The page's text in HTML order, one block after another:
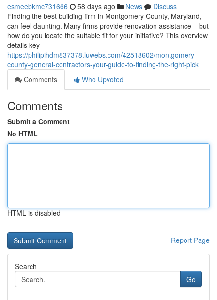
esmeebkmc731666 58 days ago News
Discuss
Finding the best building firm in Montgomery County, Maryland,
can feel daunting. Many firms provide renovation assistance – but
how do you locate the suitable fit for your initiative? This overview
details key
https://philipihdm837378.luwebs.com/42518602/montgomery-
county-general-contractors-your-guide-to-finding-the-right-pick
Comments
Who Upvoted
Comments
Submit a Comment
No HTML
HTML is disabled
Report Page
Search
Go